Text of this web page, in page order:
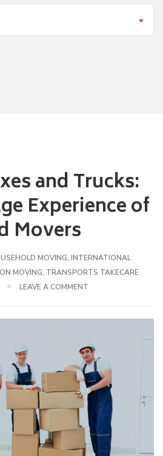
and Trucks:
Experience of
Movers
MOVING, INTERNATIONAL
MOVING, TRANSPORTS TAKECARE
LEAVE A COMMENT